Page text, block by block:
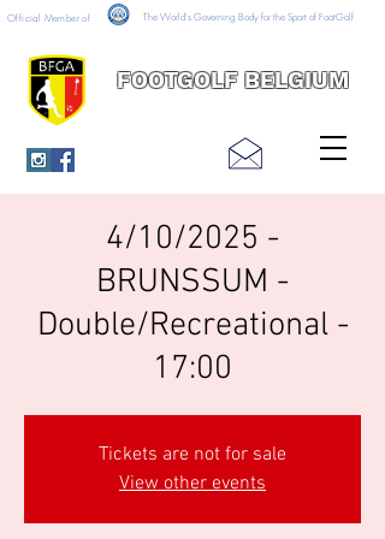
FOOTGOLF BELGIUM
Official Member of The World's Governing Body for the Sport of FootGolf
4/10/2025 -
BRUNSSUM -
Double/Recreational -
17:00
Tickets are not for sale
View other events